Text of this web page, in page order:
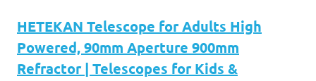
HETEKAN Telescope for Adults High
Powered, 90mm Aperture 900mm
Refractor | Telescopes for Kids &